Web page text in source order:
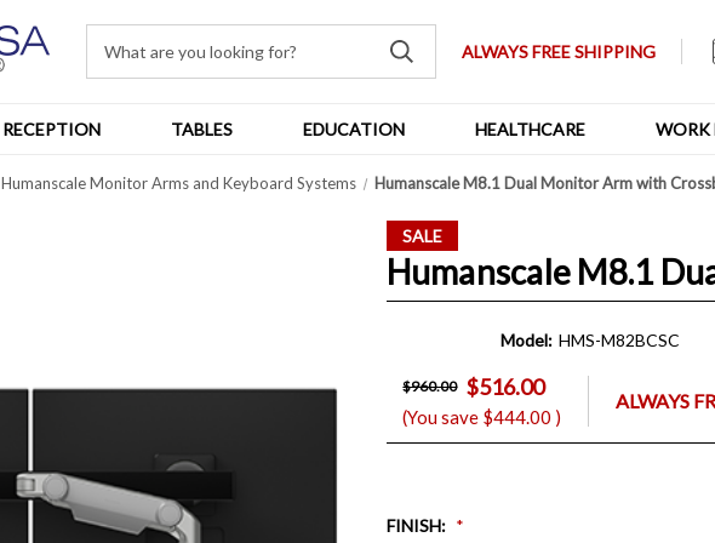
ALWAYS FREE SHIPPING
RECEPTION TABLES EDUCATION HEALTHCARE WORK
Humanscale Monitor Arms and Keyboard Systems Humanscale M8.1 Dual Monitor Arm with
SALE
Humanscale M8.1
Model: HMS-M82BCSC
$960.00 $516.00
(You save $444.00 )
ALWAYS
FINISH: